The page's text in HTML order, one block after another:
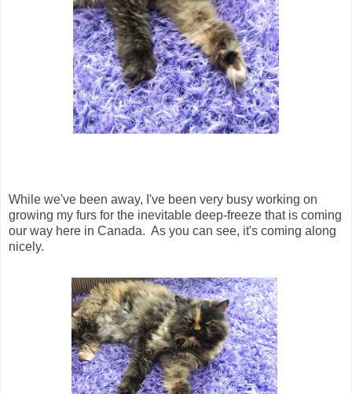
While we've been away, I've been very busy working on
growing my furs for the inevitable deep-freeze that is coming
our way here in Canada. As you can see, it's coming along
nicely.